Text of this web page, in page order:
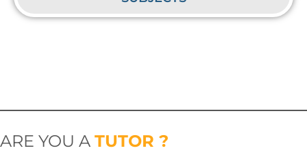
ARE YOU A TUTOR ?